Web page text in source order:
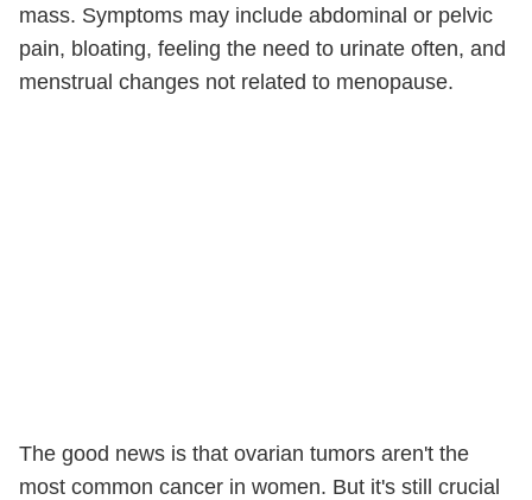
mass. Symptoms may include abdominal or pelvic
pain, bloating, feeling the need to urinate often, and
menstrual changes not related to menopause.
The good news is that ovarian tumors aren't the
most common cancer in women. But it's still crucial